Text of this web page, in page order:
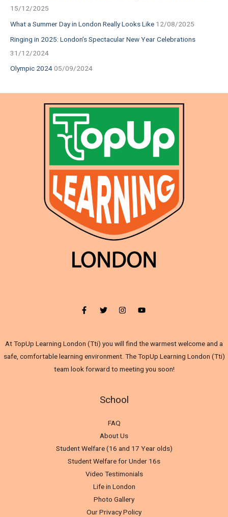
15/12/2025
What a Summer Day in London Really Looks Like 12/08/2025
Ringing in 2025: London’s Spectacular New Year Celebrations
31/12/2024
Olympic 202405/09/2024
At TopUp Learning London (Tti) you will find the warmest welcome and a
safe, comfortable learning environment. The TopUp Learning London (Tti)
team look forward to meeting you soon!
School
FAQ
About Us
Student Welfare (16 and 17 Year olds)
Student Welfare for Under 16s
Video Testimonials
Life in London
Photo Gallery
Our Privacy Policy